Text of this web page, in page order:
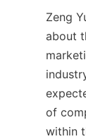
Zeng
about
of
within